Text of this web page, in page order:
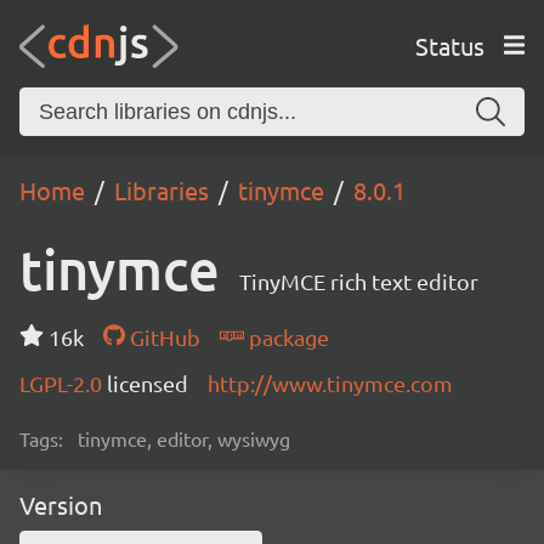
Status
Home Libraries tinymce 8.0.1
tinymce TinyMCE rich text editor
16k GitHub
package
LGPL-2.0 licensed http://www.tinymce.com
Tags: tinymce, editor, wysiwyg
Version